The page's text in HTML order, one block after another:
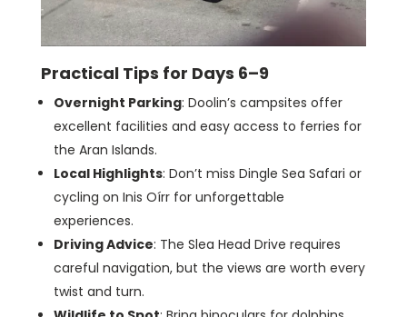
Practical Tips for Days 6–9
Overnight Parking: Doolin’s campsites offer
excellent facilities and easy access to ferries for
the Aran Islands.
Local Highlights: Don’t miss Dingle Sea Safari or
cycling on Inis Oírr for unforgettable
experiences.
Driving Advice: The Slea Head Drive requires
careful navigation, but the views are worth every
twist and turn.